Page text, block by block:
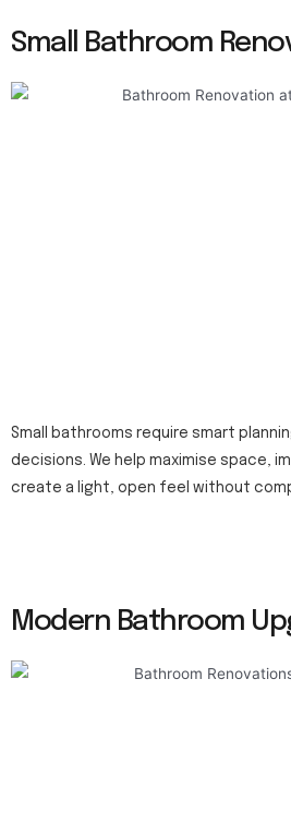
Small Bathroom
Small bathrooms require smart
decisions. We help maximise space,
create a light, open feel without
Modern Bathroom